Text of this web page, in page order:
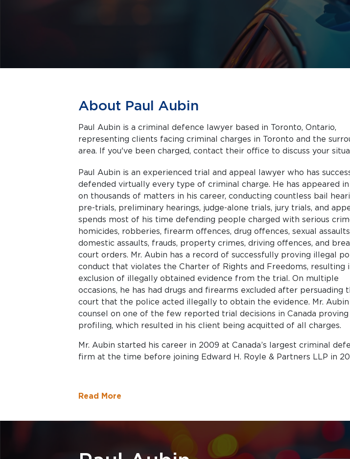
About Paul Aubin
Paul Aubin is a criminal defence lawyer based in Toronto, Ontario,
representing clients facing criminal charges in Toronto and the surrounding
area. If you've been charged, contact their office to discuss your
Paul Aubin is an experienced trial and appeal lawyer who has
defended virtually every type of criminal charge. He has appeared
on thousands of matters in his career, conducting countless bail
pre-trials, preliminary hearings, judge-alone trials, jury trials, and
spends most of his time defending people charged with serious
homicides, robberies, firearm offences, drug offences, sexual
domestic assaults, frauds, property crimes, driving offences, and
court orders. Mr. Aubin has a record of successfully proving illegal
conduct that violates the Charter of Rights and Freedoms, resulting
exclusion of illegally obtained evidence from the trial. On multiple
occasions, he has had drugs and firearms excluded after persuading
court that the police acted illegally to obtain the evidence. Mr. Aubin
counsel on one of the few reported trial decisions in Canada proving
profiling, which resulted in his client being acquitted of all charges.
Mr. Aubin started his career in 2009 at Canada’s largest criminal
firm at the time before joining Edward H. Royle & Partners LLP in
Read More